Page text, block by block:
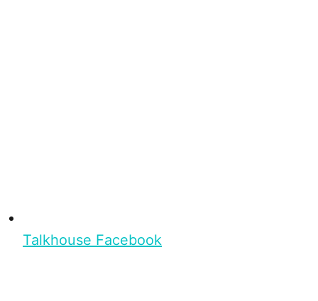
Talkhouse Facebook